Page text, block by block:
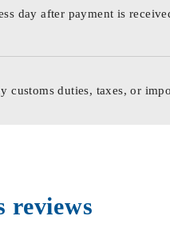
day after payment is
customs duties, taxes, or
reviews